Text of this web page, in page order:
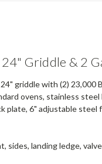
Griddle & 2
griddle with (2)
ovens, stainless
6" adjustable steel
landing ledge,